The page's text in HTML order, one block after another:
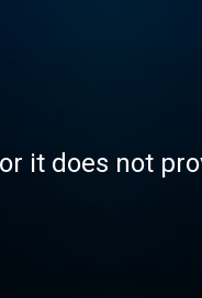
it does not